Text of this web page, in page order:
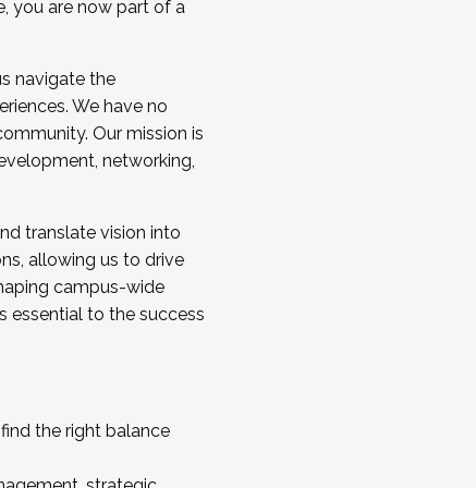
and/or becoming a Cohort
you are now part of a
navigate the
We have no
Our mission is
networking,
translate vision into
allowing us to drive
campus-wide
essential to the success
the right balance